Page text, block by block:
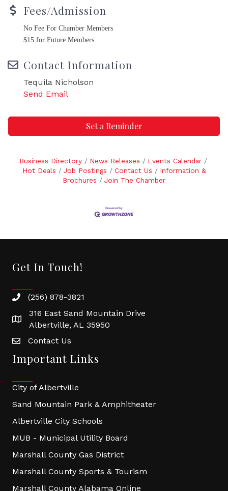
Fees/Admission
No Fee For Chamber Members
$15 for Future Members
Contact Information
Tequila Nicholson
Send Email
Set a Reminder
Business Directory News Releases
Events Calendar
Hot Deals
Job Postings Contact Us
Information &
Brochures
Join The Chamber
Get In Touch!
(256) 878-3821
316 East Sand Mountain Drive
Albertville, AL 35950
Contact Us
Important Links
City of Albertville
Sand Mountain Park & Amphitheater
Albertville City Schools
MUB - Municipal Utility Board
Marshall County Gas District
Marshall County Sports & Tourism
Marshall County Alabama Online